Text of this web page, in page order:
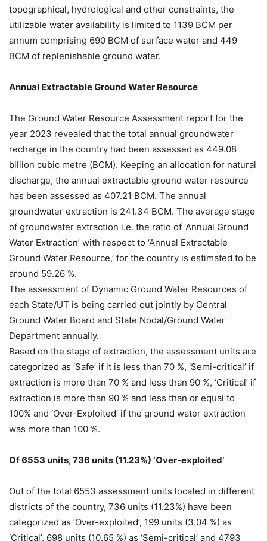
topographical, hydrological and other constraints, the
utilizable water availability is limited to 1139 BCM per
annum comprising 690 BCM of surface water and 449
BCM of replenishable ground water.
Annual Extractable Ground Water Resource
The Ground Water Resource Assessment report for the
year 2023 revealed that the total annual groundwater
recharge in the country had been assessed as 449.08
billion cubic metre (BCM). Keeping an allocation for natural
discharge, the annual extractable ground water resource
has been assessed as 407.21 BCM. The annual
groundwater extraction is 241.34 BCM. The average stage
of groundwater extraction i.e. the ratio of ‘Annual Ground
Water Extraction’ with respect to ‘Annual Extractable
Ground Water Resource,’ for the country is estimated to be
around 59.26 %.
The assessment of Dynamic Ground Water Resources of
each State/UT is being carried out jointly by Central
Ground Water Board and State Nodal/Ground Water
Department annually.
Based on the stage of extraction, the assessment units are
categorized as ‘Safe’ if it is less than 70 %, ‘Semi-critical’ if
extraction is more than 70 % and less than 90 %, ‘Critical’ if
extraction is more than 90 % and less than or equal to
100% and ‘Over-Exploited’ if the ground water extraction
was more than 100 %.
Of 6553 units, 736 units (11.23%) ‘Over-exploited’
Out of the total 6553 assessment units located in different
districts of the country, 736 units (11.23%) have been
categorized as ‘Over-exploited’, 199 units (3.04 %) as
‘Critical’, 698 units (10.65 %) as ‘Semi-critical’ and 4793